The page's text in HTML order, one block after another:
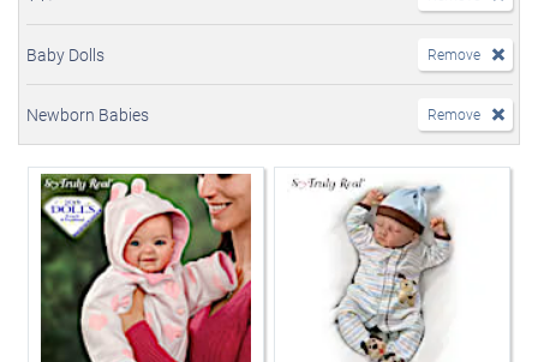
Baby Dolls Remove
Newborn Babies Remove